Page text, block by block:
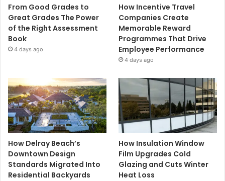
From Good Grades to
Great Grades The Power
of the Right Assessment
Book
4 days ago
How Incentive Travel
Companies Create
Memorable Reward
Programmes That Drive
Employee Performance
4 days ago
How Delray Beach’s
Downtown Design
Standards Migrated Into
Residential Backyards
How Insulation Window
Film Upgrades Cold
Glazing and Cuts Winter
Heat Loss